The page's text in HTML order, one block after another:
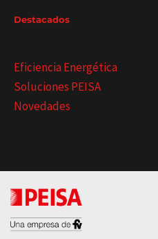
Destacados
Eficiencia Energética
Soluciones PEISA
Novedades